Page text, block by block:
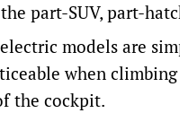
part-SUV, part-
models are
when
the cockpit.